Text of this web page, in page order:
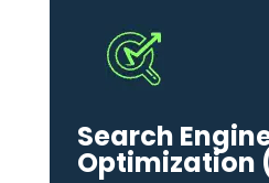
Search
Optimization